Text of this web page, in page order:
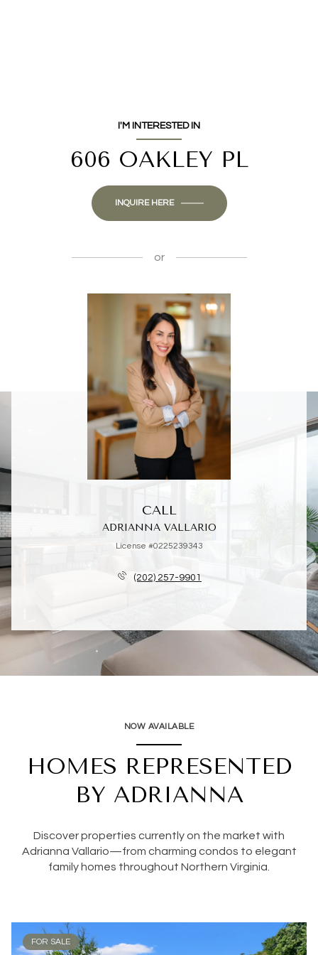
I'M INTERESTED IN
606 OAKLEY PL
INQUIRE HERE
or
CALL
ADRIANNA VALLARIO
License #0225239343
(202) 257-9901
NOW AVAILABLE
HOMES REPRESENTED
BY ADRIANNA
Discover properties currently on the market with
Adrianna Vallario—from charming condos to elegant
family homes throughout Northern Virginia.
FOR SALE